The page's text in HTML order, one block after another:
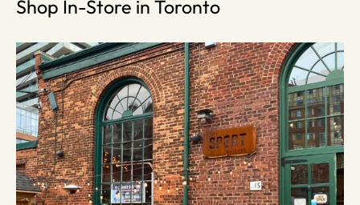
Shop In-Store in Toronto